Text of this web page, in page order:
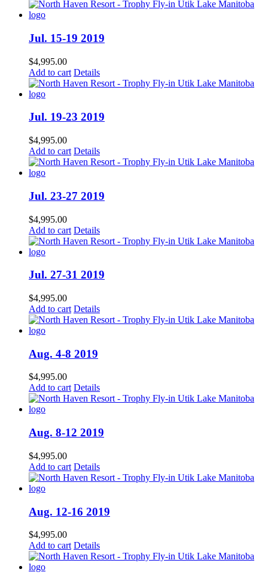
Jul. 15-19 2019
$4,995.00
Add to cart Details
Jul. 19-23 2019
$4,995.00
Add to cart Details
Jul. 23-27 2019
$4,995.00
Add to cart Details
Jul. 27-31 2019
$4,995.00
Add to cart Details
Aug. 4-8 2019
$4,995.00
Add to cart Details
Aug. 8-12 2019
$4,995.00
Add to cart Details
Aug. 12-16 2019
$4,995.00
Add to cart Details